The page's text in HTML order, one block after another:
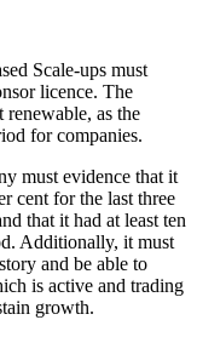
Scale-ups must
licence. The
as the
for companies.
must evidence that it
cent for the last three
that it had at least ten
Additionally, it must
and be able to
is active and trading
growth.